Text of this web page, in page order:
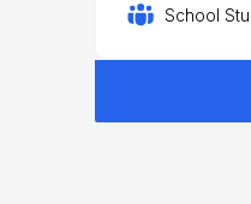
School